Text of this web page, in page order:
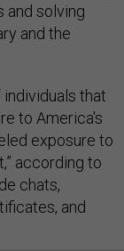
and solving
and the
that
to America's
exposure to
according to
chats,
and